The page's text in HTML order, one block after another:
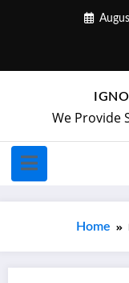
We Provide
Home